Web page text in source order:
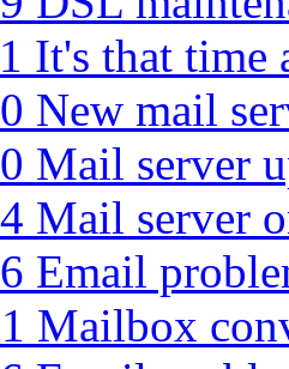
It's that time
New mail
Mail server
Mail server
Email
Mailbox